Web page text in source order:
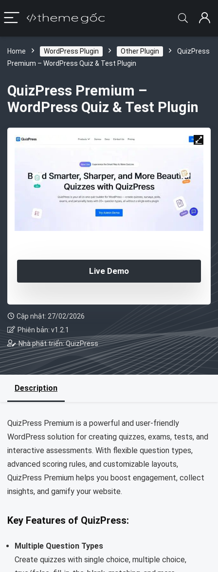
Home WordPress Plugin Other Plugin
QuizPress
Premium – WordPress Quiz & Test Plugin
QuizPress Premium –
WordPress Quiz & Test Plugin
Live Demo
Cập nhật: 27/02/2026
Phiên bản: v1.2.1
Nhà phát triển: QuizPress
Description
QuizPress Premium is a powerful and user-friendly
WordPress solution for creating quizzes, exams, tests, and
interactive assessments. With flexible question types,
advanced scoring rules, and customizable layouts,
QuizPress Premium helps you boost engagement, collect
insights, and gamify your website.
Key Features of QuizPress:
Multiple Question Types
Create quizzes with single choice, multiple choice,